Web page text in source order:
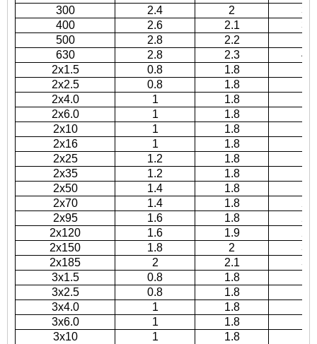
300
2.4 2
400
2.6 2.1
500
2.8 2.2
630
2.8 2.3
2x1.5
0.8 1.8
2x2.5
0.8 1.8
2x4.0
1 1.8
2x6.0
1 1.8
2x10
1 1.8
2x16
1 1.8
2x25
1.2 1.8
2x35
1.2 1.8
2x50
1.4 1.8
2x70
1.4 1.8
2x95
1.6 1.8
2x120
1.6 1.9
2x150
1.8 2
2x185
2 2.1
3x1.5
0.8 1.8
3x2.5
0.8 1.8
3x4.0
1 1.8
3x6.0
1 1.8
3x10
1 1.8